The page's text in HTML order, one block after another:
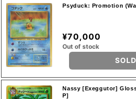
Psyduck: Promotion
¥70,000
Out of stock
Nassy [Exeggutor]
P]